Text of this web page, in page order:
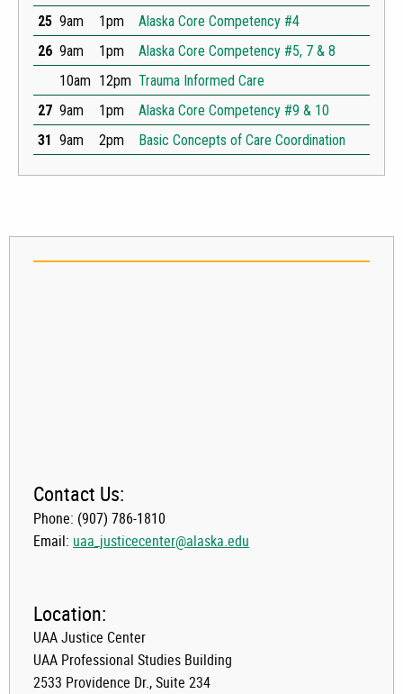
Contact Us:
Phone: (907) 786-1810
Email: uaa_justicecenter@alaska.edu
Location:
UAA Justice Center
UAA Professional Studies Building
2533 Providence Dr., Suite 234